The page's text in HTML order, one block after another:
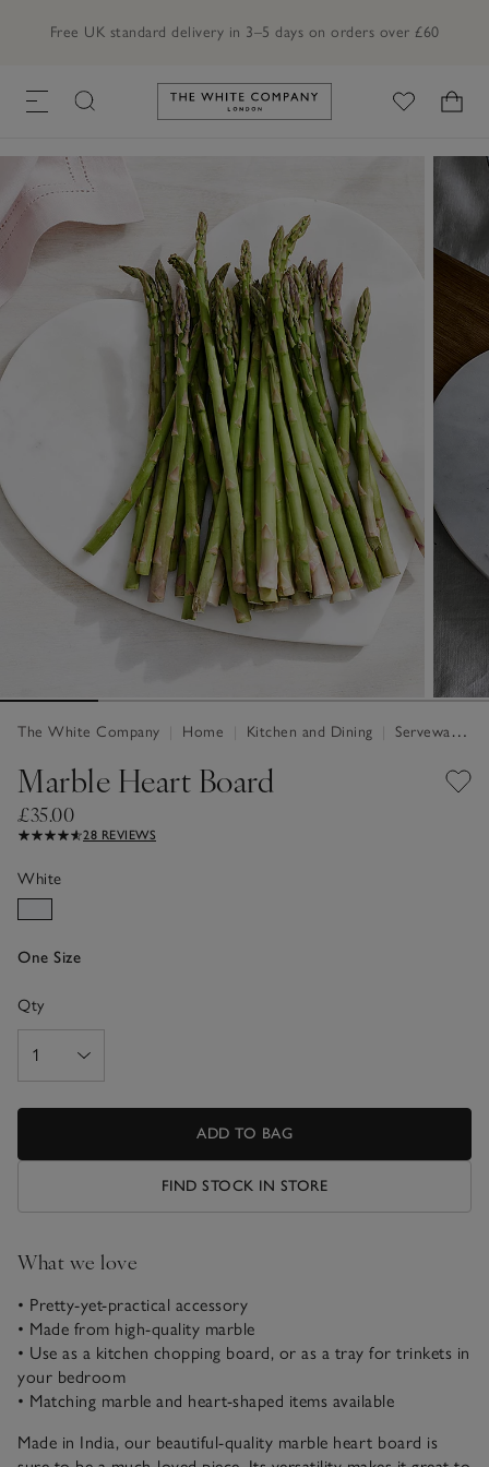
Free UK standard delivery in 3–5 days on orders over £60
Link to The White Company's
The White Company Home Kitchen and Dining Serveware & Kitchen Accessories
Marble Heart Board
£35.00
28 REVIEWS
White
One Size
Qty
ADD TO BAG
FIND STOCK IN STORE
What we love
• Pretty-yet-practical accessory
• Made from high-quality marble
• Use as a kitchen chopping board, or as a tray for trinkets in
your bedroom
• Matching marble and heart-shaped items available
Made in India, our beautiful-quality marble heart board is